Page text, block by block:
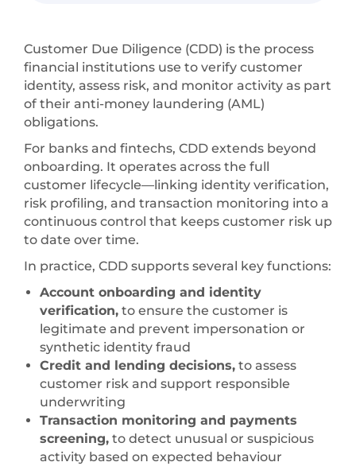
Customer Due Diligence (CDD) is the process
financial institutions use to verify customer
identity, assess risk, and monitor activity as part
of their anti-money laundering (AML)
obligations.
For banks and fintechs, CDD extends beyond
onboarding. It operates across the full
customer lifecycle—linking identity verification,
risk profiling, and transaction monitoring into a
continuous control that keeps customer risk up
to date over time.
In practice, CDD supports several key functions:
Account onboarding and identity
verification, to ensure the customer is
legitimate and prevent impersonation or
synthetic identity fraud
Credit and lending decisions, to assess
customer risk and support responsible
underwriting
Transaction monitoring and payments
screening, to detect unusual or suspicious
activity based on expected behaviour